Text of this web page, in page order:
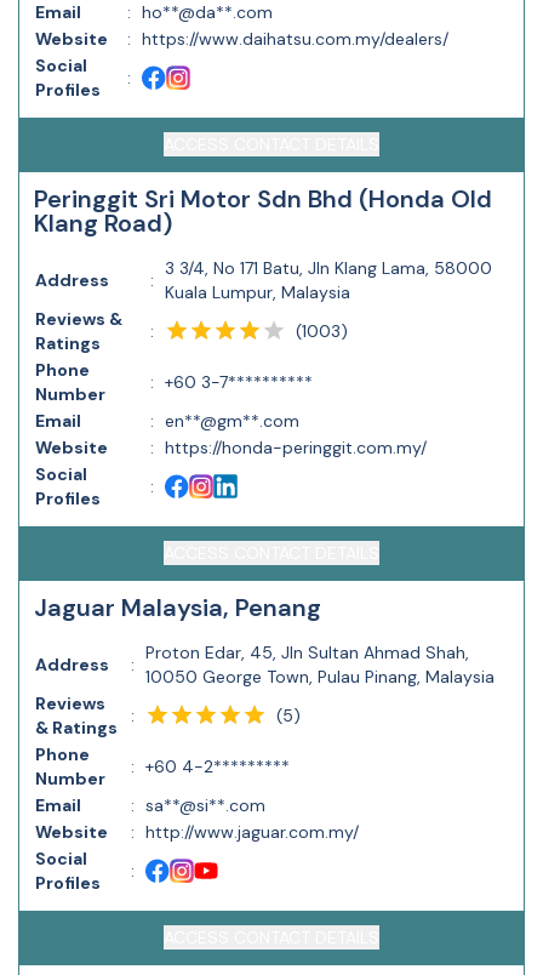
Email
: ho**@da**.com
Website
: https://www.daihatsu.com.my/dealers/
Social
Profiles
:
Peringgit Sri Motor Sdn Bhd (Honda Old
Klang Road)
Address :
3 3/4, No 171 Batu, Jln Klang Lama, 58000
Kuala Lumpur, Malaysia
Reviews &
Ratings
: (1003)
Phone
Number
: +60 3-7**********
Email
: en**@gm**.com
Website
: https://honda-peringgit.com.my/
Social
Profiles
:
Jaguar Malaysia, Penang
Address :
Proton Edar, 45, Jln Sultan Ahmad Shah,
10050 George Town, Pulau Pinang, Malaysia
Reviews
& Ratings
: (5)
Phone
Number
: +60 4-2*********
Email
: sa**@si**.com
Website
: http://www.jaguar.com.my/
Social
Profiles
: